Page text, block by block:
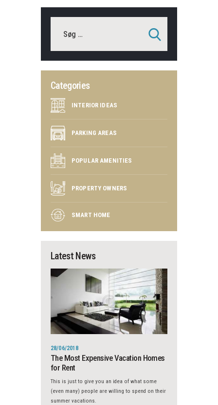
Categories
INTERIOR IDEAS
PARKING AREAS
POPULAR AMENITIES
PROPERTY OWNERS
SMART HOME
Latest News
28/06/2018
The Most Expensive Vacation Homes
for Rent
This is just to give you an idea of what some
(even many) people are willing to spend on their
summer vacations.